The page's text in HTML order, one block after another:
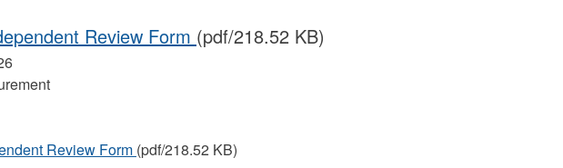
Review Form (pdf/218.52 KB)
Review Form (pdf/218.52 KB)